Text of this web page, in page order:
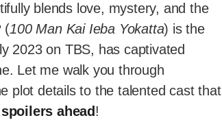
blends love, mystery, and the
(100 Man Kai Ieba Yokatta) is the
2023 on TBS, has captivated
Let me walk you through
plot details to the talented cast that
ahead !